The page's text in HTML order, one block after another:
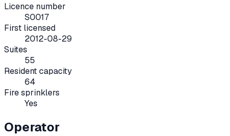
Licence number
S0017
First licensed
2012-08-29
Suites
55
Resident capacity
64
Fire sprinklers
Yes
Operator